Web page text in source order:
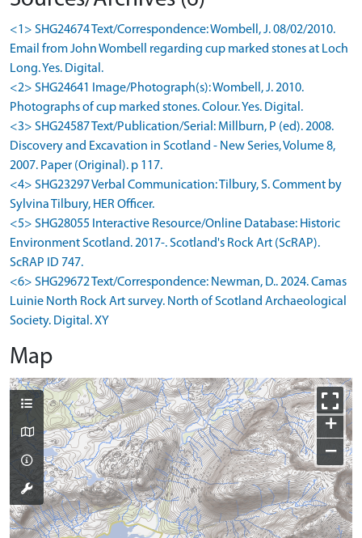
<1> SHG24674 Text/Correspondence: Wombell, J. 08/02/2010.
Email from John Wombell regarding cup marked stones at Loch
Long. Yes. Digital.
<2> SHG24641 Image/Photograph(s): Wombell, J. 2010.
Photographs of cup marked stones. Colour. Yes. Digital.
<3> SHG24587 Text/Publication/Serial: Millburn, P (ed). 2008.
Discovery and Excavation in Scotland - New Series, Volume 8,
2007. Paper (Original). p 117.
<4> SHG23297 Verbal Communication: Tilbury, S. Comment by
Sylvina Tilbury, HER Officer.
<5> SHG28055 Interactive Resource/Online Database: Historic
Environment Scotland. 2017-. Scotland's Rock Art (ScRAP).
ScRAP ID 747.
<6> SHG29672 Text/Correspondence: Newman, D.. 2024. Camas
Luinie North Rock Art survey. North of Scotland Archaeological
Society. Digital. XY
Map
+
−